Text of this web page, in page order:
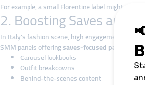
For example, a small Florentine label might
2. Boosting Saves and
In Italy’s fashion scene, high engagement isn’t
SMM panels offeringsaves-focused packages
Carousel lookbooks
Outfit breakdowns
Behind-the-scenes content